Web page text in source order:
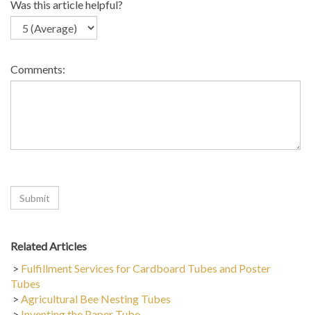
Was this article helpful?
Comments:
Related Articles
Tubes
>Agricultural Bee Nesting Tubes
Inventing the Paper Tube